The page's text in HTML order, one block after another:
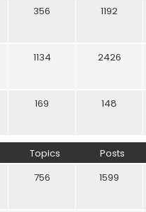
356 1192
1134 2426
169 148
Topics Posts
756 1599